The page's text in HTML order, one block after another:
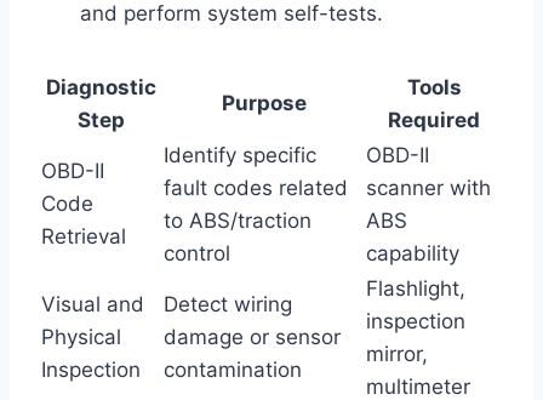
and perform system self-tests.
Diagnostic
Step
Purpose
Tools
Required
OBD-II
Code
Retrieval
Identify specific
fault codes related
to ABS/traction
control
OBD-II
scanner with
ABS
capability
Visual and
Physical
Inspection
Detect wiring
damage or sensor
contamination
Flashlight,
inspection
mirror,
multimeter